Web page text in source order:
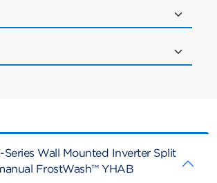
Wall Mounted Inverter Split
FrostWash™ YHAB